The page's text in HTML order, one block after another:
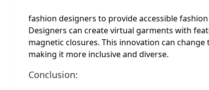
fashion designers to provide accessible
Designers can create virtual garments with
magnetic closures. This innovation can
making it more inclusive and diverse.
Conclusion: